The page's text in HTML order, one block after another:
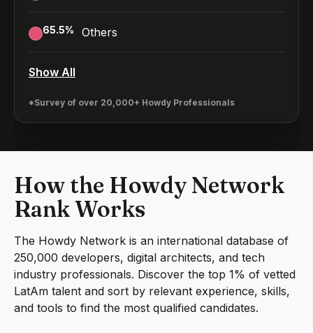
65.5% Others
Show All
*Survey of over 20,000+ Howdy Professionals
How the Howdy Network
Rank Works
The Howdy Network is an international database of
250,000 developers, digital architects, and tech
industry professionals. Discover the top 1% of vetted
LatAm talent and sort by relevant experience, skills,
and tools to find the most qualified candidates.